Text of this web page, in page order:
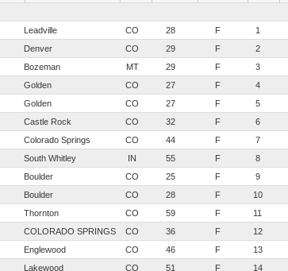
Leadville CO 28 F 1
Denver CO 29 F 2
Bozeman MT 29 F 3
Golden CO 27 F 4
Golden CO 27 F 5
Castle Rock CO 32 F 6
Colorado Springs CO 44 F 7
South Whitley IN 55 F 8
Boulder CO 25 F 9
Boulder CO 28 F 10
Thornton CO 59 F 11
COLORADO SPRINGS CO 36 F 12
Englewood CO 46 F 13
Lakewood CO 51 F 14